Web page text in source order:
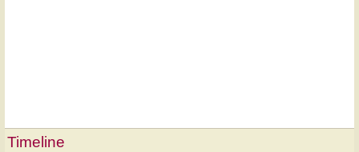
Timeline